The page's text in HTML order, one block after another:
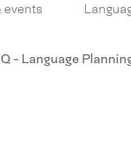
events
- Language